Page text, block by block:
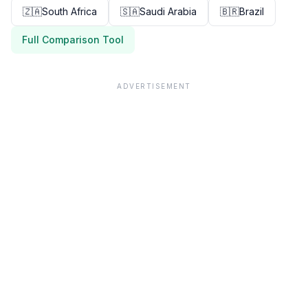
🇿🇦South Africa 🇸🇦Saudi Arabia 🇧🇷Brazil
Full Comparison Tool
ADVERTISEMENT